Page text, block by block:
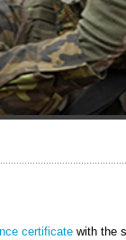
certificate with the